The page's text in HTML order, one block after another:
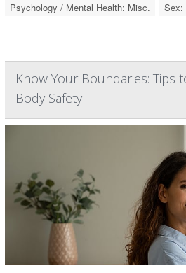
Psychology / Mental Health: Misc.
Sex:
Know Your Boundaries: Tips
Body Safety